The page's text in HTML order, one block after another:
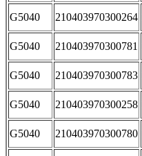
G5040 210403970300264
G5040 210403970300781
G5040 210403970300783
G5040 210403970300258
G5040 210403970300780